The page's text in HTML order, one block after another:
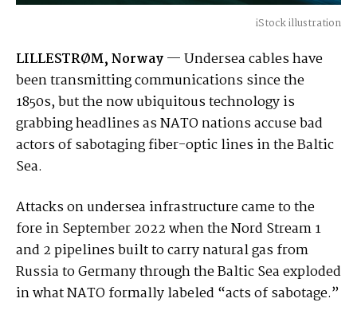
iStock illustration
LILLESTRØM, Norway— Undersea cables have
been transmitting communications since the
1850s, but the now ubiquitous technology is
grabbing headlines as NATO nations accuse bad
actors of sabotaging fiber-optic lines in the Baltic
Sea.
Attacks on undersea infrastructure came to the
fore in September 2022 when the Nord Stream 1
and 2 pipelines built to carry natural gas from
Russia to Germany through the Baltic Sea exploded
in what NATO formally labeled “acts of sabotage.”